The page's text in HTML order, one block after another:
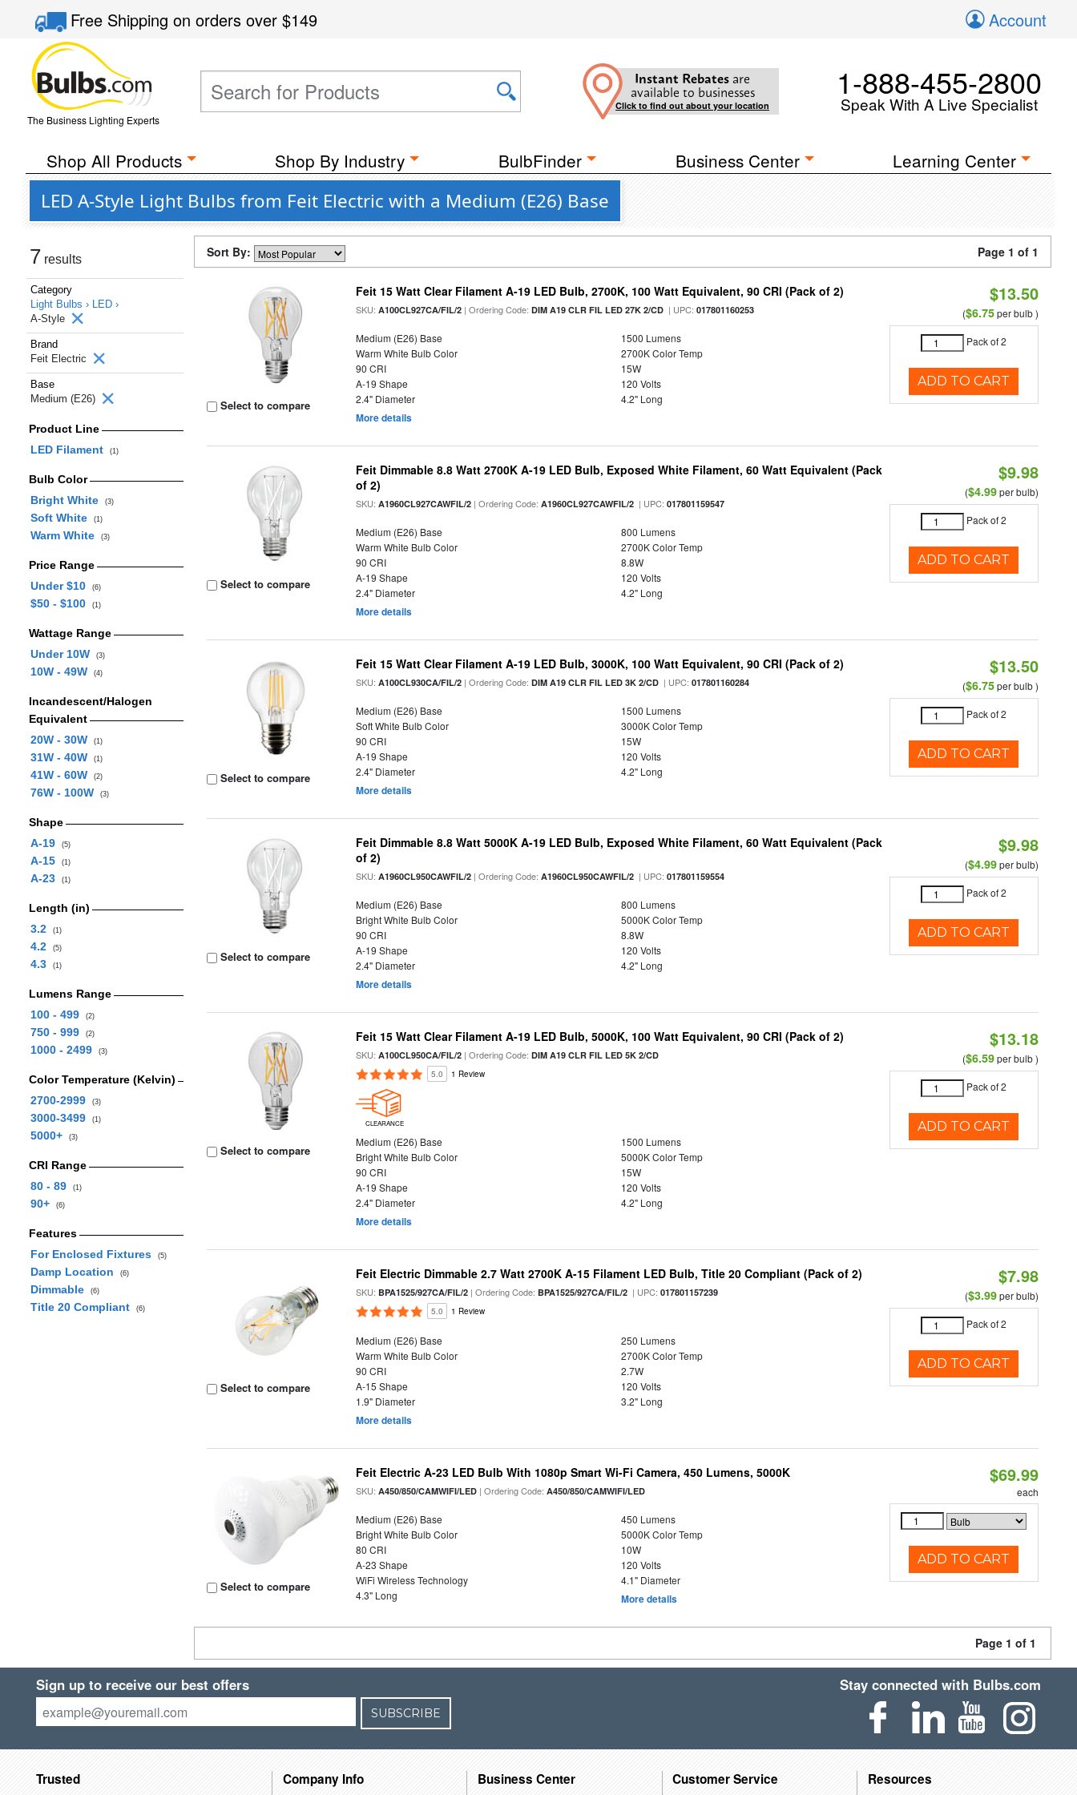
Free Shippingon orders over$149 Account
The Business Lighting Experts
Instant Rebates are
available to businesses
Click to find out about your location
1-888-455-2800
Speak With A Live Specialist
Shop All Products Shop By Industry BulbFinder Business Center Learning Center
LED A-Style Light Bulbs from Feit Electric with a Medium (E26) Base
7 results
Category
Light Bulbs › LED ›
A-Style
Brand
Feit Electric
Base
Medium (E26)
Product Line
LED Filament
(1)
Bulb Color
Bright White
(3)
Soft White (1)
Warm White (3)
Price Range
Under $10
(6)
$50 - $100 (1)
Wattage Range
Under 10W
(3)
10W - 49W (4)
Incandescent/Halogen
Equivalent
20W - 30W
(1)
31W - 40W (1)
41W - 60W (2)
76W - 100W (3)
Shape
A-19
(5)
A-15 (1)
A-23 (1)
Length (in)
3.2
(1)
4.2 (5)
4.3 (1)
Lumens Range
100 - 499
(2)
750 - 999 (2)
1000 - 2499 (3)
Color Temperature (Kelvin)
2700-2999
(3)
3000-3499 (1)
5000+ (3)
CRI Range
80 - 89
(1)
90+ (6)
Features
For Enclosed Fixtures
(5)
Damp Location (6)
Dimmable (6)
Title 20 Compliant (6)
Sort By: Page 1 of 1
Select to compare
Feit 15 Watt Clear Filament A-19 LED Bulb, 2700K, 100 Watt Equivalent, 90 CRI (Pack of 2)
SKU:A100CL927CA/FIL/2 | Ordering Code:DIM A19 CLR FIL LED 27K 2/CD | UPC:017801160253
Medium (E26) Base
1500 Lumens
Warm White Bulb Color
2700K Color Temp
90 CRI
15W
A-19 Shape
120 Volts
2.4" Diameter
4.2" Long
More details
$13.50
($6.75per bulb )
Pack of 2
ADD TO CART
Select to compare
Feit Dimmable 8.8 Watt 2700K A-19 LED Bulb, Exposed White Filament, 60 Watt Equivalent (Pack
of 2)
SKU:A1960CL927CAWFIL/2 | Ordering Code:A1960CL927CAWFIL/2 | UPC:017801159547
Medium (E26) Base
800 Lumens
Warm White Bulb Color
2700K Color Temp
90 CRI
8.8W
A-19 Shape
120 Volts
2.4" Diameter
4.2" Long
More details
$9.98
($4.99per bulb)
Pack of 2
ADD TO CART
Select to compare
Feit 15 Watt Clear Filament A-19 LED Bulb, 3000K, 100 Watt Equivalent, 90 CRI (Pack of 2)
SKU:A100CL930CA/FIL/2 | Ordering Code:DIM A19 CLR FIL LED 3K 2/CD | UPC:017801160284
Medium (E26) Base
1500 Lumens
Soft White Bulb Color
3000K Color Temp
90 CRI
15W
A-19 Shape
120 Volts
2.4" Diameter
4.2" Long
More details
$13.50
($6.75per bulb )
Pack of 2
ADD TO CART
Select to compare
Feit Dimmable 8.8 Watt 5000K A-19 LED Bulb, Exposed White Filament, 60 Watt Equivalent (Pack
of 2)
SKU:A1960CL950CAWFIL/2 | Ordering Code:A1960CL950CAWFIL/2 | UPC:017801159554
Medium (E26) Base
800 Lumens
Bright White Bulb Color
5000K Color Temp
90 CRI
8.8W
A-19 Shape
120 Volts
2.4" Diameter
4.2" Long
More details
$9.98
($4.99per bulb)
Pack of 2
ADD TO CART
Select to compare
Feit 15 Watt Clear Filament A-19 LED Bulb, 5000K, 100 Watt Equivalent, 90 CRI (Pack of 2)
SKU:A100CL950CA/FIL/2 | Ordering Code:DIM A19 CLR FIL LED 5K 2/CD
5.0 1 Review
CLEARANCE
Medium (E26) Base
1500 Lumens
Bright White Bulb Color
5000K Color Temp
90 CRI
15W
A-19 Shape
120 Volts
2.4" Diameter
4.2" Long
More details
$13.18
($6.59per bulb )
Pack of 2
ADD TO CART
Select to compare
Feit Electric Dimmable 2.7 Watt 2700K A-15 Filament LED Bulb, Title 20 Compliant (Pack of 2)
SKU: BPA1525/927CA/FIL/2 | Ordering Code: BPA1525/927CA/FIL/2 | UPC:017801157239
5.0 1 Review
Medium (E26) Base
250 Lumens
Warm White Bulb Color
2700K Color Temp
90 CRI
2.7W
A-15 Shape
120 Volts
1.9" Diameter
3.2" Long
More details
$7.98
($3.99per bulb)
Pack of 2
ADD TO CART
Select to compare
Feit Electric A-23 LED Bulb With 1080p Smart Wi-Fi Camera, 450 Lumens, 5000K
SKU:A450/850/CAMWIFI/LED | Ordering Code:A450/850/CAMWIFI/LED
Medium (E26) Base
450 Lumens
Bright White Bulb Color
5000K Color Temp
80 CRI
10W
A-23 Shape
120 Volts
WiFi Wireless Technology
4.1" Diameter
4.3" Long
More details
$69.99
each
ADD TO CART
Page 1 of 1
Sign up to receive our best offers
SUBSCRIBE
Stay connected with Bulbs.com
Trusted Company Info Business Center Customer Service Resources